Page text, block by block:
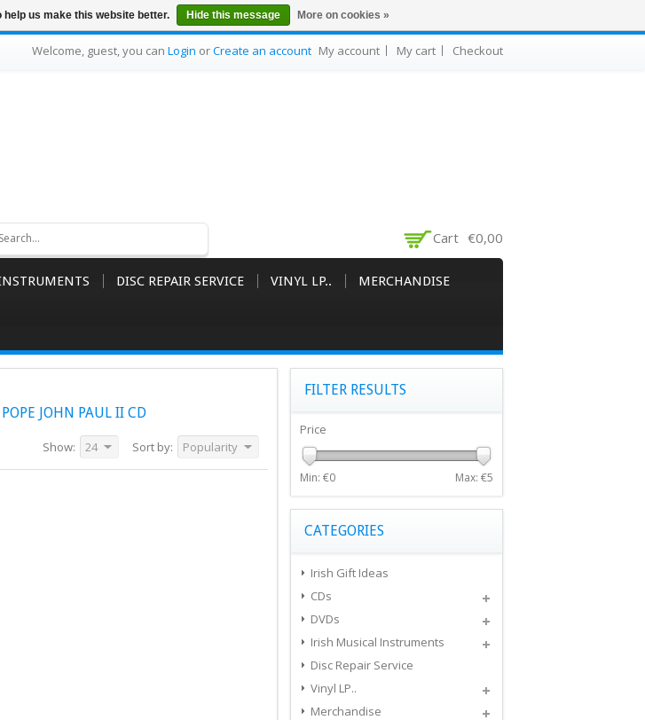
Welcome, guest, you can Login orCreate an account My account My cart Checkout
Cart €0,00
DISC REPAIR SERVICE VINYL LP.. MERCHANDISE
JOHN PAUL II CD
Sort by: Popularity
Show: 24
FILTER RESULTS
Price
Min: €0 Max: €5
CATEGORIES
Irish Gift Ideas
CDs
DVDs
Irish Musical Instruments
Disc Repair Service
Vinyl LP..
Merchandise
us make this website better. Hide this message More on cookies »